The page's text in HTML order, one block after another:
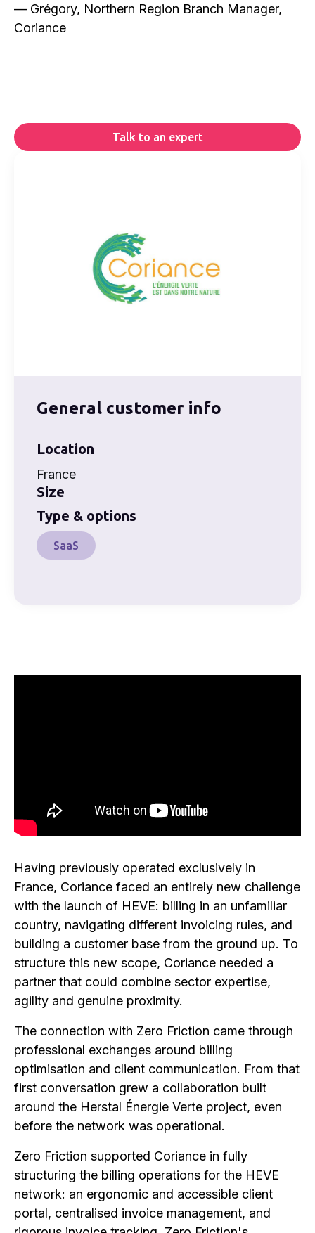
— Grégory, Northern Region Branch Manager,
Coriance
Talk to an expert
General customer info
Location
France
Size
Type & options
SaaS
Having previously operated exclusively in
France, Coriance faced an entirely new challenge
with the launch of HEVE: billing in an unfamiliar
country, navigating different invoicing rules, and
building a customer base from the ground up. To
structure this new scope, Coriance needed a
partner that could combine sector expertise,
agility and genuine proximity.
The connection with Zero Friction came through
professional exchanges around billing
optimisation and client communication. From that
first conversation grew a collaboration built
around the Herstal Énergie Verte project, even
before the network was operational.
Zero Friction supported Coriance in fully
structuring the billing operations for the HEVE
network: an ergonomic and accessible client
portal, centralised invoice management, and